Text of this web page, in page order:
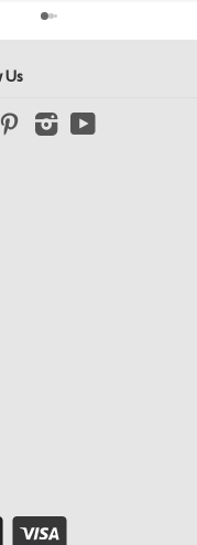
Us
PinterestInstagramYouTube